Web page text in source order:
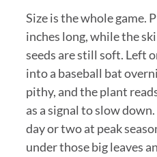
Size is the whole game.
inches long, while the
seeds are still soft. Left
into a baseball bat
pithy, and the plant
as a signal to slow
day or two at peak
under those big leaves